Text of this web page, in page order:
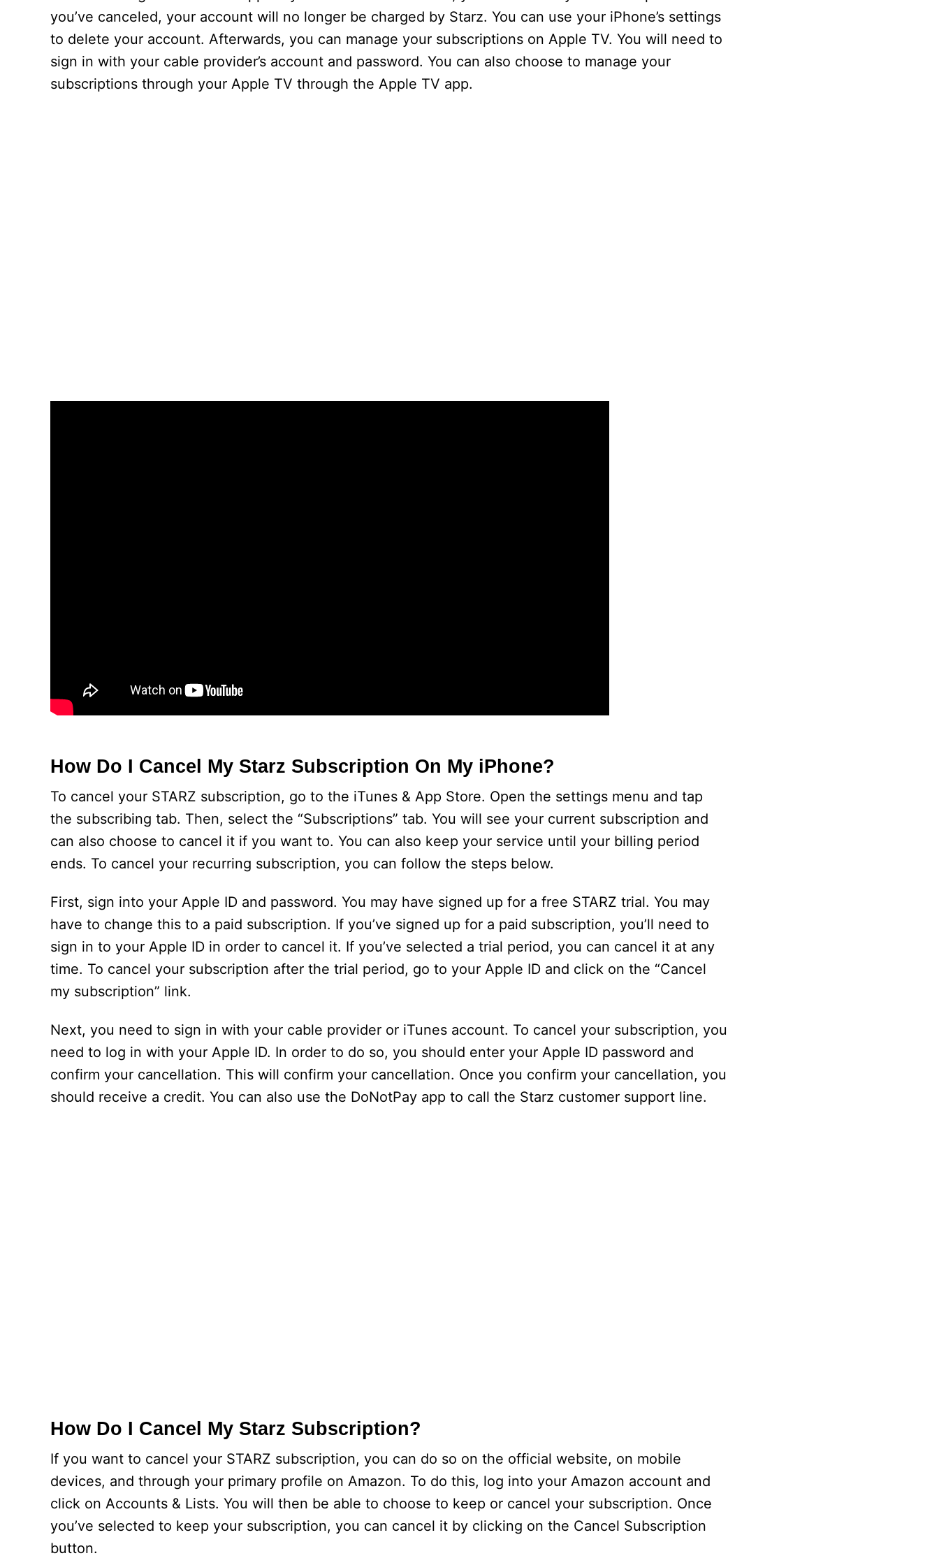
V
i
d
you’ve canceled, your account will no longer be charged by Starz. You can use your iPhone’s settings
to delete your account. Afterwards, you can manage your subscriptions on Apple TV. You will need to
sign in with your cable provider’s account and password. You can also choose to manage your
subscriptions through your Apple TV through the Apple TV app.
How Do I Cancel My Starz Subscription On My iPhone?
To cancel your STARZ subscription, go to the iTunes & App Store. Open the settings menu and tap
the subscribing tab. Then, select the “Subscriptions” tab. You will see your current subscription and
can also choose to cancel it if you want to. You can also keep your service until your billing period
ends. To cancel your recurring subscription, you can follow the steps below.
First, sign into your Apple ID and password. You may have signed up for a free STARZ trial. You may
have to change this to a paid subscription. If you’ve signed up for a paid subscription, you’ll need to
sign in to your Apple ID in order to cancel it. If you’ve selected a trial period, you can cancel it at any
time. To cancel your subscription after the trial period, go to your Apple ID and click on the “Cancel
my subscription” link.
Next, you need to sign in with your cable provider or iTunes account. To cancel your subscription, you
need to log in with your Apple ID. In order to do so, you should enter your Apple ID password and
confirm your cancellation. This will confirm your cancellation. Once you confirm your cancellation, you
should receive a credit. You can also use the DoNotPay app to call the Starz customer support line.
How Do I Cancel My Starz Subscription?
If you want to cancel your STARZ subscription, you can do so on the official website, on mobile
devices, and through your primary profile on Amazon. To do this, log into your Amazon account and
click on Accounts & Lists. You will then be able to choose to keep or cancel your subscription. Once
you’ve selected to keep your subscription, you can cancel it by clicking on the Cancel Subscription
button.